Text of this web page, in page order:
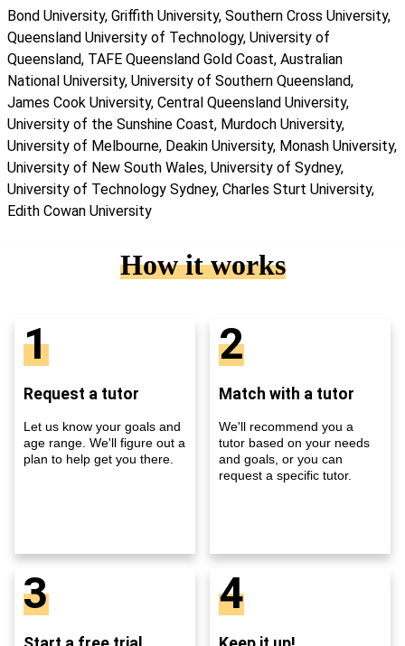
Bond University, Griffith University, Southern Cross University,
Queensland University of Technology, University of
Queensland, TAFE Queensland Gold Coast, Australian
National University, University of Southern Queensland,
James Cook University, Central Queensland University,
University of the Sunshine Coast, Murdoch University,
University of Melbourne, Deakin University, Monash University,
University of New South Wales, University of Sydney,
University of Technology Sydney, Charles Sturt University,
Edith Cowan University
How it works
1
Request a tutor
Let us know your goals and
age range. We'll figure out a
plan to help get you there.
2
Match with a tutor
We'll recommend you a
tutor based on your needs
and goals, or you can
request a specific tutor.
3 4